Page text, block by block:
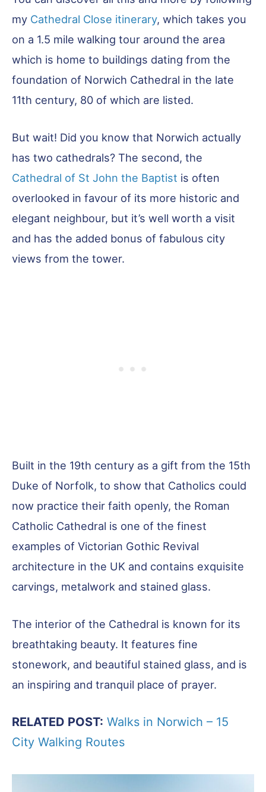
my Cathedral Close itinerary, which takes you
on a 1.5 mile walking tour around the area
which is home to buildings dating from the
foundation of Norwich Cathedral in the late
11th century, 80 of which are listed.
But wait! Did you know that Norwich actually
has two cathedrals? The second, the
Cathedral of St John the Baptist is often
overlooked in favour of its more historic and
elegant neighbour, but it’s well worth a visit
and has the added bonus of fabulous city
views from the tower.
Built in the 19th century as a gift from the 15th
Duke of Norfolk, to show that Catholics could
now practice their faith openly, the Roman
Catholic Cathedral is one of the finest
examples of Victorian Gothic Revival
architecture in the UK and contains exquisite
carvings, metalwork and stained glass.
The interior of the Cathedral is known for its
breathtaking beauty. It features fine
stonework, and beautiful stained glass, and is
an inspiring and tranquil place of prayer.
RELATED POST: Walks in Norwich – 15
City Walking Routes